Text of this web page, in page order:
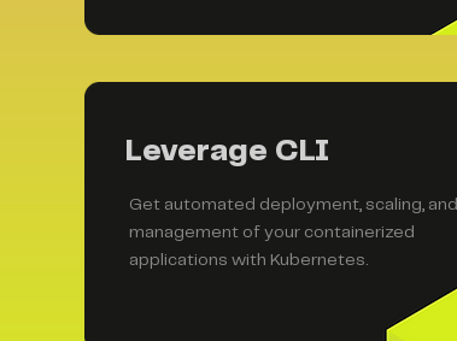
Leverage CLI
Get automated deployment, scaling, and
management of your containerized
applications with Kubernetes.